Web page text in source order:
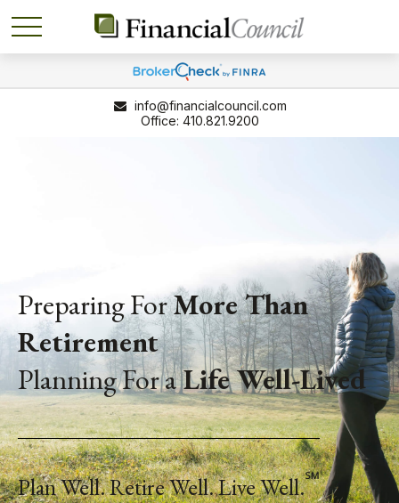
410.821.9200
info@financialcouncil.com
Preparing ForMore Than
Retirement
Planning For aLifeWell-Lived
Plan Well. Retire Well. Live Well.℠